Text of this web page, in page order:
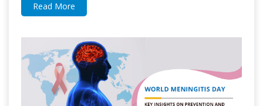
Read More